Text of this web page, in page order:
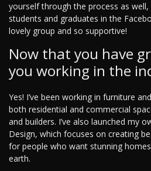
yourself through the process as
students and graduates in the
lovely group and so supportive!
Now that you have
you working in the
Yes! I’ve been working in furniture
both residential and commercial
and builders. I’ve also launched my
Design, which focuses on creating
for people who want stunning
earth.